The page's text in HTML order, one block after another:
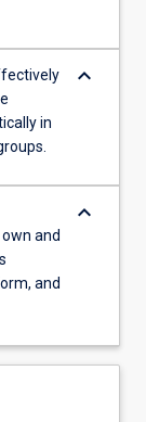
in
keyboard_arrow_down
and
and
keyboard_arrow_down